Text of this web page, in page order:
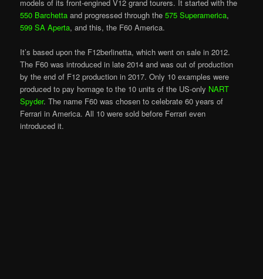
models of its front-engined V12 grand tourers. It started with the
550 Barchetta and progressed through the575 Superamerica,
599 SA Aperta, and this, the F60 America.
It’s based upon the F12berlinetta, which went on sale in 2012.
The F60 was introduced in late 2014 and was out of production
by the end of F12 production in 2017. Only 10 examples were
produced to pay homage to the 10 units of the US-only NART
Spyder. The name F60 was chosen to celebrate 60 years of
Ferrari in America. All 10 were sold before Ferrari even
introduced it.